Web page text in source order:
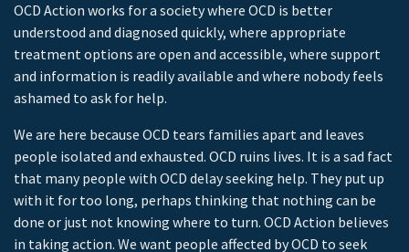
OCD Action works for a society where OCD is better
understood and diagnosed quickly, where appropriate
treatment options are open and accessible, where support
and information is readily available and where nobody feels
ashamed to ask for help.
We are here because OCD tears families apart and leaves
people isolated and exhausted. OCD ruins lives. It is a sad fact
that many people with OCD delay seeking help. They put up
with it for too long, perhaps thinking that nothing can be
done or just not knowing where to turn. OCD Action believes
in taking action. We want people affected by OCD to seek